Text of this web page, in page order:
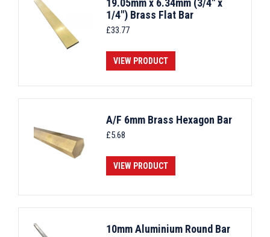
19.05mm x 6.34mm (3/4" x
1/4") Brass Flat Bar
£33.77
VIEW PRODUCT
A/F 6mm Brass Hexagon Bar
£5.68
VIEW PRODUCT
10mm Aluminium Round Bar